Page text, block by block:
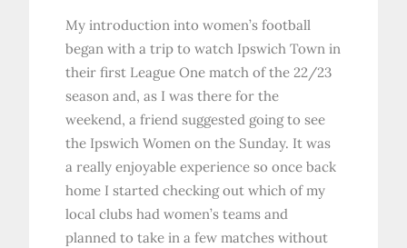
My introduction into women’s football
began with a trip to watch Ipswich Town in
their first League One match of the 22/23
season and, as I was there for the
weekend, a friend suggested going to see
the Ipswich Women on the Sunday. It was
a really enjoyable experience so once back
home I started checking out which of my
local clubs had women’s teams and
planned to take in a few matches without